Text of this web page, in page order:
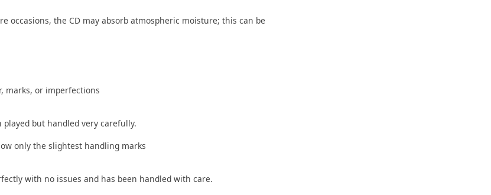
occasions, the CD may absorb atmospheric moisture; this can be
marks, or imperfections
but handled very carefully.
only the slightest handling marks
with no issues and has been handled with care.